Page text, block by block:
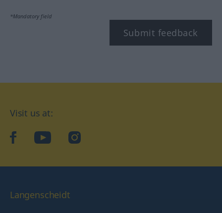
*Mandatory field
Submit feedback
Visit us at:
facebookYouTubeInstagram
Langenscheidt